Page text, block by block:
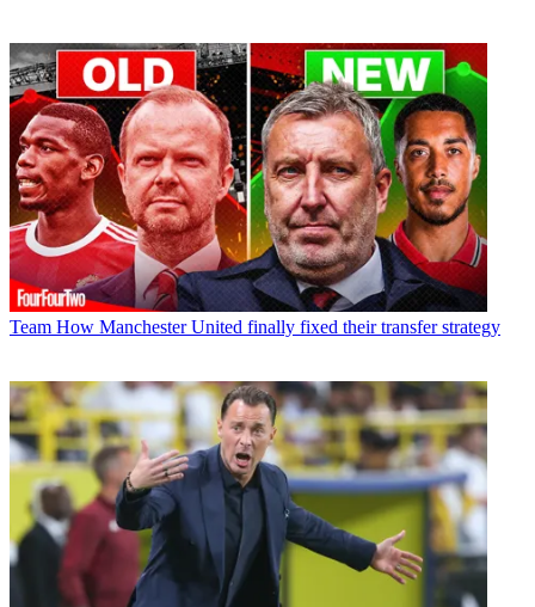
Team How Manchester United finally fixed their transfer strategy